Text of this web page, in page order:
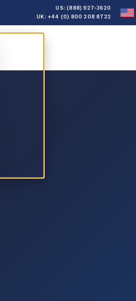
US: (888) 927-3620
UK: +44 (0) 800 208 8722